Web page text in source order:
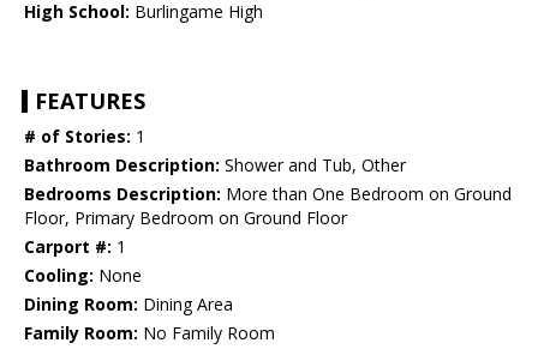
High School: Burlingame High
FEATURES
# of Stories: 1
Bathroom Description: Shower and Tub, Other
Bedrooms Description: More than One Bedroom on Ground
Floor, Primary Bedroom on Ground Floor
Carport #: 1
Cooling: None
Dining Room: Dining Area
Family Room: No Family Room